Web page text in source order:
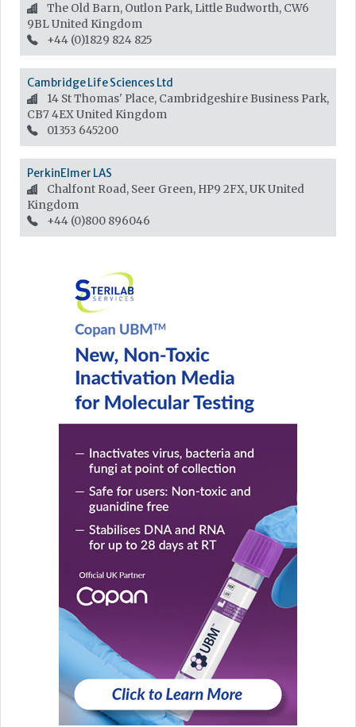
The Old Barn, Outlon Park, Little Budworth, CW6
9BLUnited Kingdom
+44 (0)1829 824 825
Cambridge Life Sciences Ltd
14 St Thomas' Place, Cambridgeshire Business Park,
CB7 4EXUnited Kingdom
01353 645200
PerkinElmer LAS
Chalfont Road, Seer Green, HP9 2FX, UKUnited
Kingdom
+44 (0)800 896046